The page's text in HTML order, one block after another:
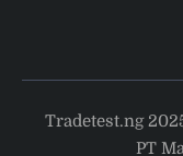
Tradetest.ng
PT